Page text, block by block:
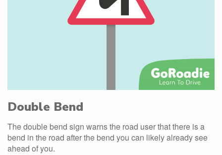
Double Bend
The double bend sign warns the road user that there is a
bend in the road after the bend you can likely already see
ahead of you.